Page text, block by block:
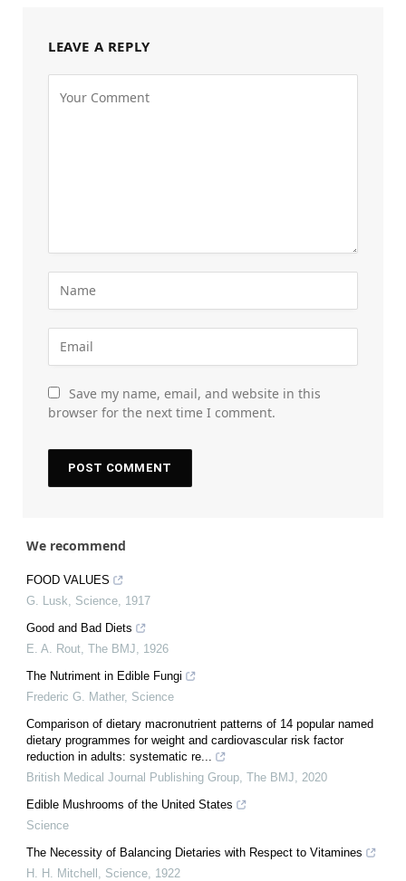
LEAVE A REPLY
Save my name, email, and website in this
browser for the next time I comment.
We recommend
FOOD VALUES
G. Lusk
Science 1917
Good and Bad Diets
E. A. Rout The BMJ
1926
The Nutriment in Edible Fungi
Frederic G. Mather, Science
Comparison of dietary macronutrient patterns of 14 popular named
dietary programmes for weight and cardiovascular risk factor
reduction in adults: systematic re...
British Medical Journal Publishing Group The BMJ
2020
Edible Mushrooms of the United States
Science
The Necessity of Balancing Dietaries with Respect to Vitamines
H. H. Mitchell
Science 1922